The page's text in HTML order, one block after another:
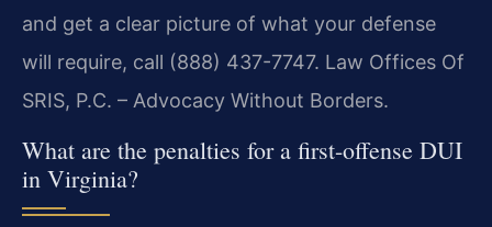
and get a clear picture of what your defense
will require, call (888) 437-7747. Law Offices Of
SRIS, P.C. – Advocacy Without Borders.
What are the penalties for a first-offense DUI
in Virginia?